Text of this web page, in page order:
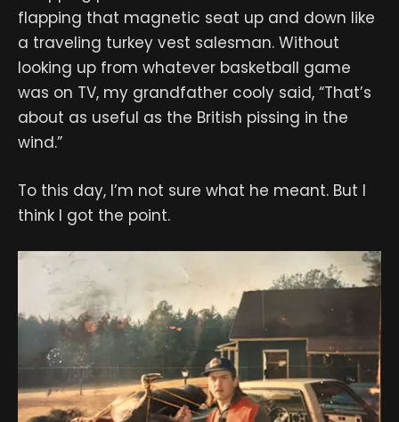
flapping that magnetic seat up and down like
a traveling turkey vest salesman. Without
looking up from whatever basketball game
was on TV, my grandfather cooly said, “That’s
about as useful as the British pissing in the
wind.”
To this day, I’m not sure what he meant. But I
think I got the point.